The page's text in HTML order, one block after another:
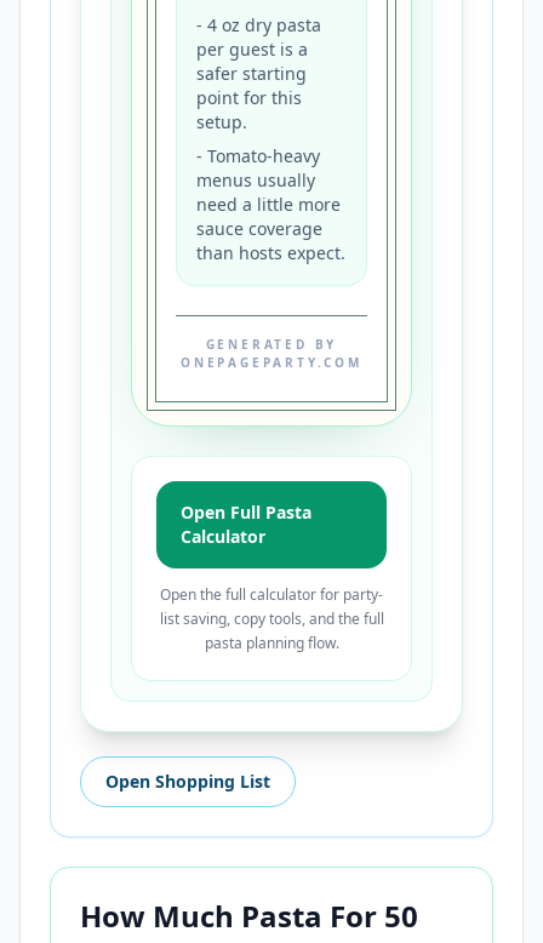
- 4 oz dry pasta
per guest is a
safer starting
point for this
setup.
- Tomato-heavy
menus usually
need a little more
sauce coverage
than hosts expect.
GENERATED BY
ONEPAGEPARTY.COM
Open Full Pasta
Calculator
Open the full calculator for party-
list saving, copy tools, and the full
pasta planning flow.
Open Shopping List
How Much Pasta For 50